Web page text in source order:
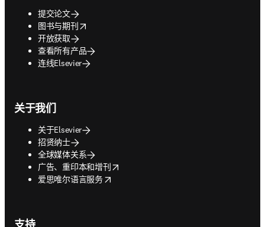
提交论文
图书与期刊
opens in new tab/window
开放获取
查看所有产品
连线Elsevier
关于我们
关于Elsevier
招贤纳士
全球媒体关系
广告、重印本和增刊
opens in new tab/window
爱思唯尔语言服务
opens in new tab/window